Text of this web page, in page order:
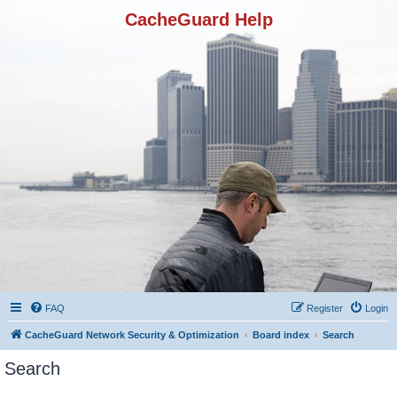
CacheGuard Help
FAQ Login
Register
CacheGuard Network Security & Optimization Board index Search
Search